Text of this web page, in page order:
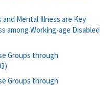
Mental Illness are Key
among Working-age Disabled
Groups through
Groups through